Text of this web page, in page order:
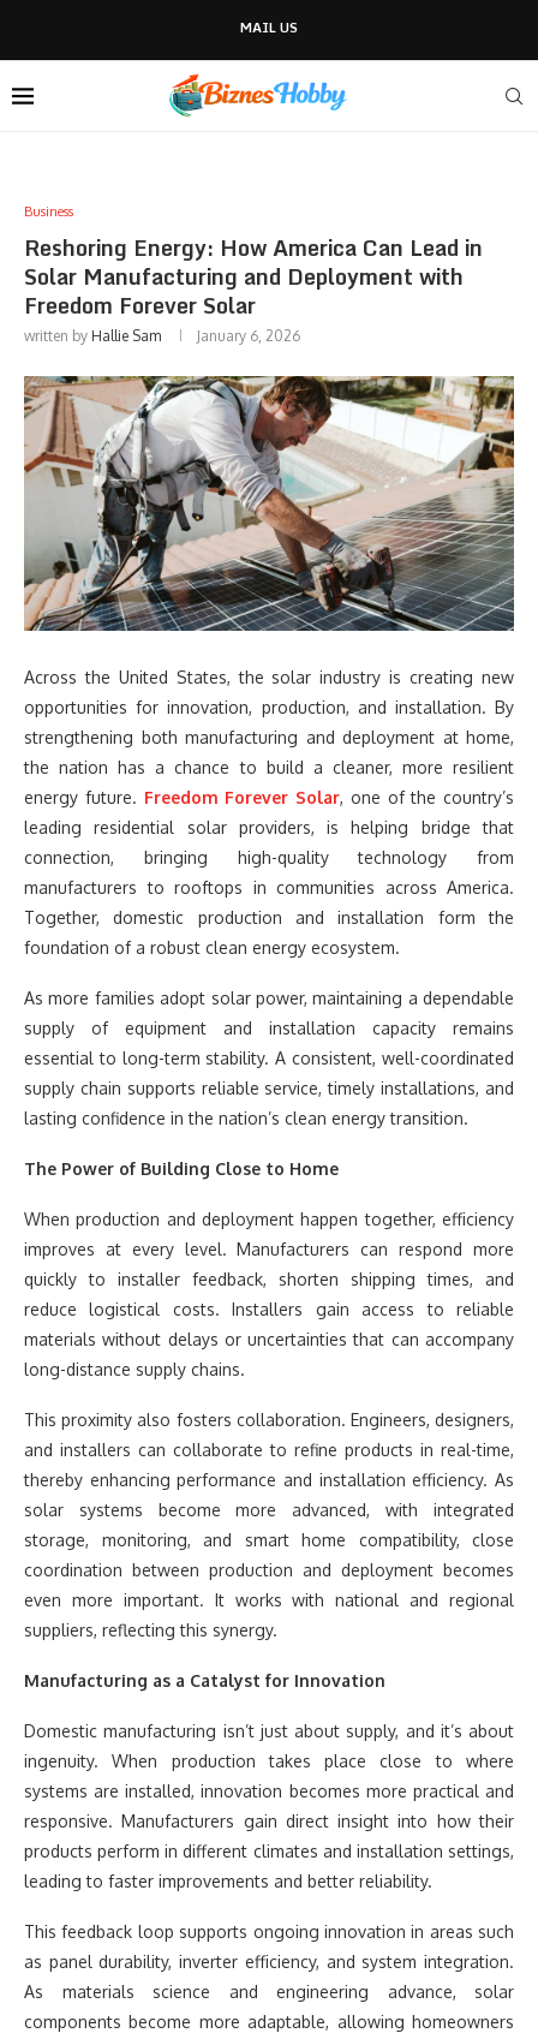
MAIL US
Business
Reshoring Energy: How America Can Lead in
Solar Manufacturing and Deployment with
Freedom Forever Solar
written by Hallie Sam January 6, 2026
Across the United States, the solar industry is creating new
opportunities for innovation, production, and installation. By
strengthening both manufacturing and deployment at home,
the nation has a chance to build a cleaner, more resilient
energy future. Freedom Forever Solar, one of the country’s
leading residential solar providers, is helping bridge that
connection, bringing high-quality technology from
manufacturers to rooftops in communities across America.
Together, domestic production and installation form the
foundation of a robust clean energy ecosystem.
As more families adopt solar power, maintaining a dependable
supply of equipment and installation capacity remains
essential to long-term stability. A consistent, well-coordinated
supply chain supports reliable service, timely installations, and
lasting confidence in the nation’s clean energy transition.
The Power of Building Close to Home
When production and deployment happen together, efficiency
improves at every level. Manufacturers can respond more
quickly to installer feedback, shorten shipping times, and
reduce logistical costs. Installers gain access to reliable
materials without delays or uncertainties that can accompany
long-distance supply chains.
This proximity also fosters collaboration. Engineers, designers,
and installers can collaborate to refine products in real-time,
thereby enhancing performance and installation efficiency. As
solar systems become more advanced, with integrated
storage, monitoring, and smart home compatibility, close
coordination between production and deployment becomes
even more important. It works with national and regional
suppliers, reflecting this synergy.
Manufacturing as a Catalyst for Innovation
Domestic manufacturing isn’t just about supply, and it’s about
ingenuity. When production takes place close to where
systems are installed, innovation becomes more practical and
responsive. Manufacturers gain direct insight into how their
products perform in different climates and installation settings,
leading to faster improvements and better reliability.
This feedback loop supports ongoing innovation in areas such
as panel durability, inverter efficiency, and system integration.
As materials science and engineering advance, solar
components become more adaptable, allowing homeowners